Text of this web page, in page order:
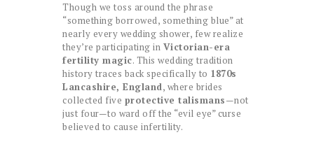
Though we toss around the phrase
“something borrowed, something blue” at
nearly every wedding shower, few realize
they’re participating in Victorian-era
fertility magic. This wedding tradition
history traces back specifically to 1870s
Lancashire, England, where brides
collected five protective talismans—not
just four—to ward off the “evil eye” curse
believed to cause infertility.